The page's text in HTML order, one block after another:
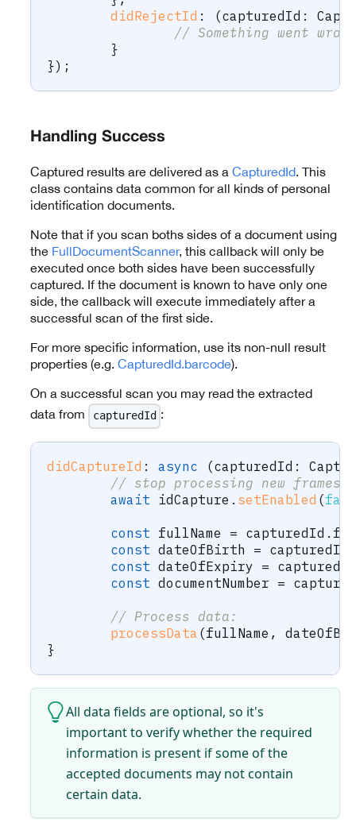
didRejectId : (capturedId :
// Something went
}
}) ;
Handling Success
Captured results are delivered as a CapturedId. This
class contains data common for all kinds of personal
identification documents.
Note that if you scan boths sides of a document using
the FullDocumentScanner, this callback will only be
executed once both sides have been successfully
captured. If the document is known to have only one
side, the callback will execute immediately after a
successful scan of the first side.
For more specific information, use its non-null result
properties (e.g. CapturedId.barcode).
On a successful scan you may read the extracted
data from
capturedId :
didCaptureId : async (capturedId :
// stop processing new
await idCapture . setEnabled (
const fullName = capturedId .
const dateOfBirth = capturedId
const dateOfExpiry = capturedId
const documentNumber =
// Process data:
processData (fullName ,
}
All data fields are optional, so it's
important to verify whether the required
information is present if some of the
accepted documents may not contain
certain data.